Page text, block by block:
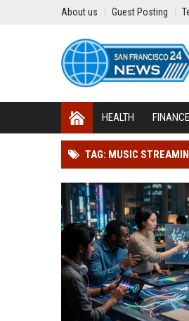
About us Guest Posting
HEALTH FINANCE
TAG: MUSIC